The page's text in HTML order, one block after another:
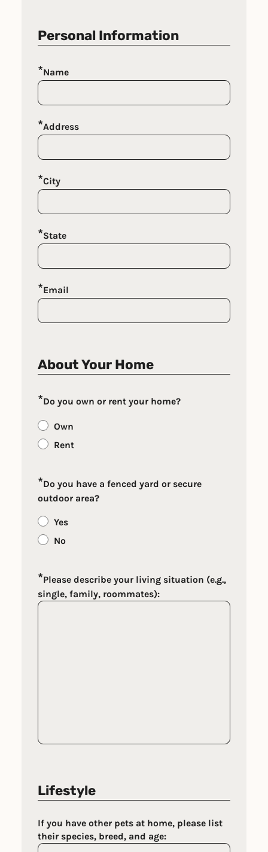
Personal Information
*Name
*Address
*City
*State
*Email
About Your Home
*Do you own or rent your home?
Own
Rent
*Do you have a fenced yard or secure
outdoor area?
Yes
No
*Please describe your living situation (e.g.,
single, family, roommates):
Lifestyle
If you have other pets at home, please list
their species, breed, and age: